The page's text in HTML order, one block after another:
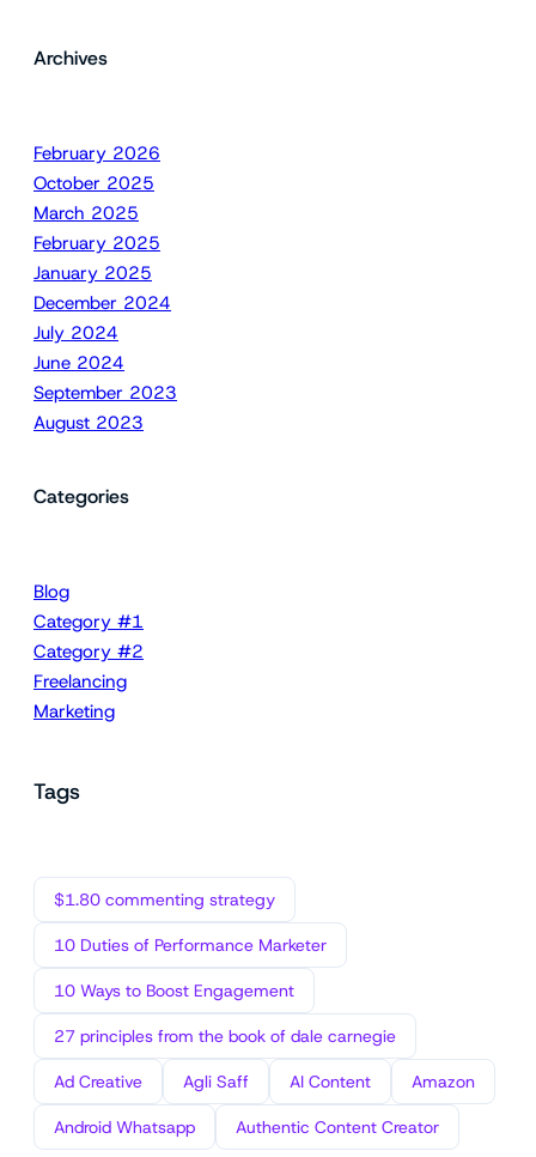
Archives
February 2026
October 2025
March 2025
February 2025
January 2025
December 2024
July 2024
June 2024
September 2023
August 2023
Categories
Blog
Category #1
Category #2
Freelancing
Marketing
Tags
$1.80 commenting strategy
10 Duties of Performance Marketer
10 Ways to Boost Engagement
27 principles from the book of dale carnegie
Ad Creative Agli Saff AI Content Amazon
Android Whatsapp Authentic Content Creator